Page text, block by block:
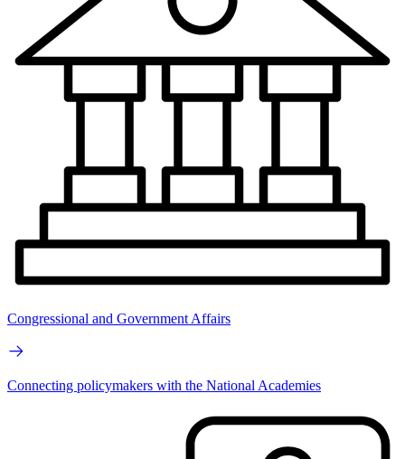
Congressional and Government Affairs
Connecting policymakers with the National Academies